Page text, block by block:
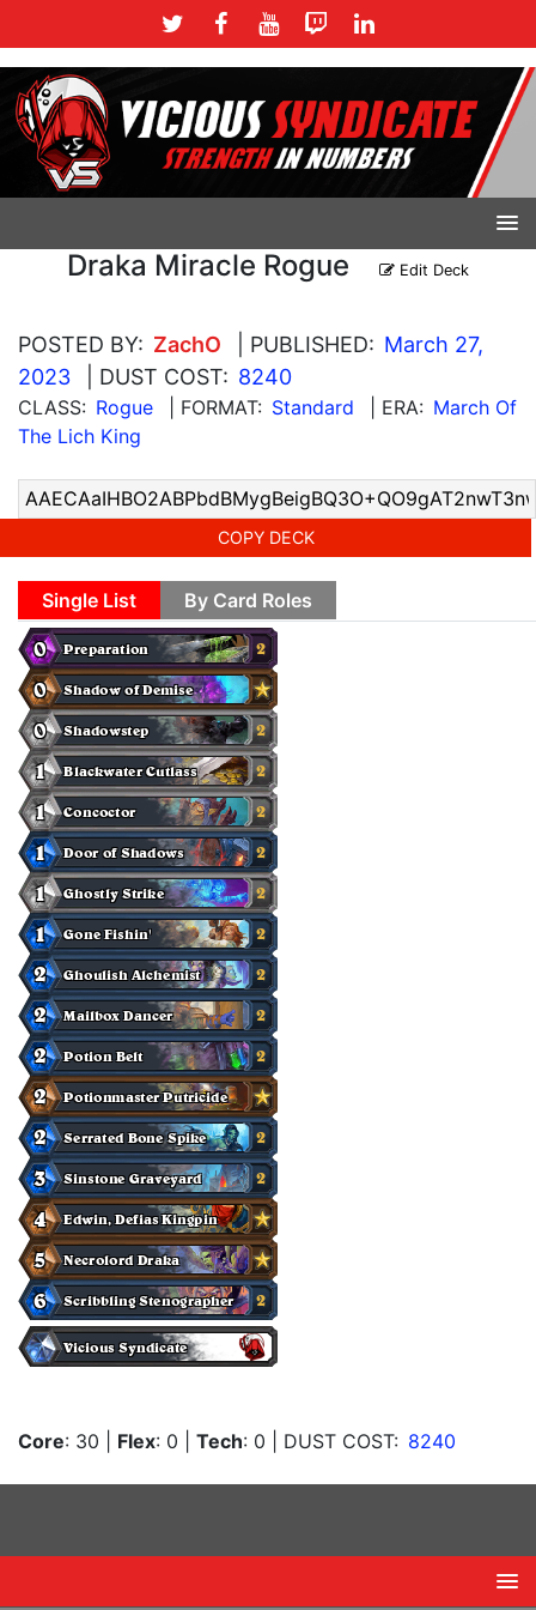
Draka Miracle Rogue Edit Deck
POSTED BY: ZachO | PUBLISHED: March 27,
2023
| DUST COST: 8240
CLASS: Rogue | FORMAT: Standard | ERA: March Of
The Lich King
COPY DECK
Single List By Card Roles
Core: 30 Flex: 0 Tech: 0 | DUST COST: 8240